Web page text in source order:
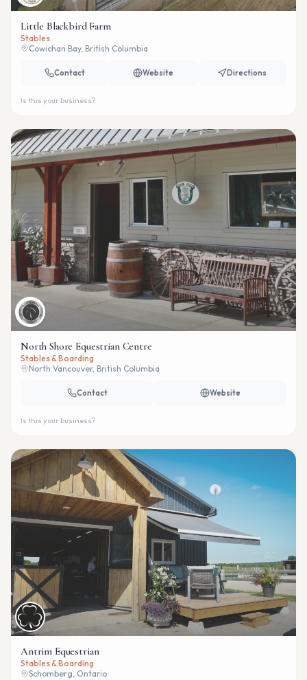
Little Blackbird Farm
Stables
Cowichan Bay, British Columbia
Contact Website Directions
Is this your business?
North Shore Equestrian Centre
Stables & Boarding
North Vancouver, British Columbia
Contact Website
Is this your business?
Antrim Equestrian
Stables & Boarding
Schomberg, Ontario